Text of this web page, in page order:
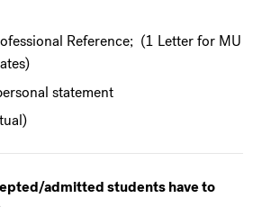
Reference; (1 Letter for MU
statement
admitted students have to